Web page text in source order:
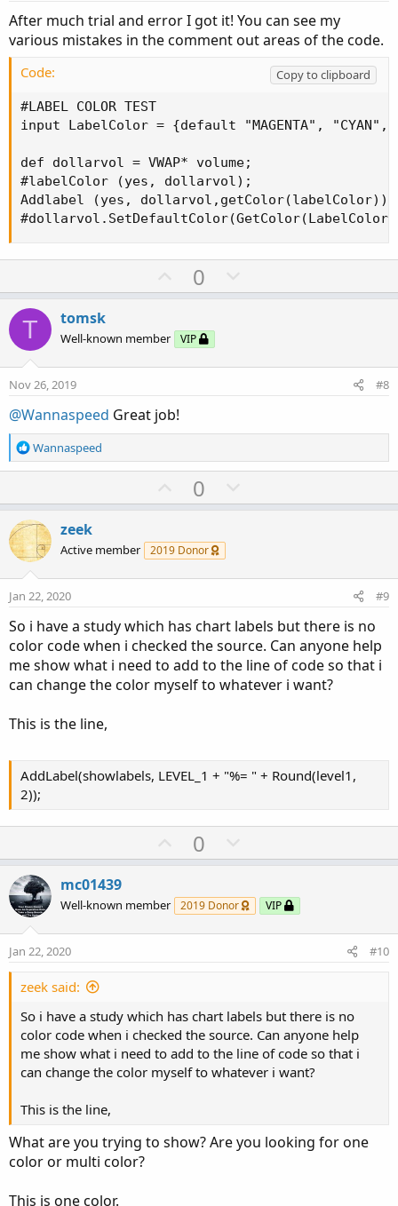
e
After much trial and error I got it! You can see my
various mistakes in the comment out areas of the code.
Code:
Copy to clipboard
#LABEL COLOR TEST
input LabelColor = {default "MAGENTA", "CYAN",
def dollarvol = VWAP* volume;
#labelColor (yes, dollarvol);
Addlabel (yes, dollarvol,getColor(labelColor));
U
p
o
t
0
o
v
T tomsk
Well-known member VIP
Nov 26, 2019 #8
@Wannaspeed Great job!
R
e
i
o
n
s
:
Wannaspeed
U
p
o
t
0
o
v
t
e
zeek
Active member 2019 Donor
Jan 22, 2020 #9
So i have a study which has chart labels but there is no
color code when i checked the source. Can anyone help
me show what i need to add to the line of code so that i
can change the color myself to whatever i want?
This is the line,
AddLabel(showlabels, LEVEL_1 + "%= " + Round(level1,
2));
U
p
o
t
0
o
n
v
mc01439
Well-known member 2019 Donor VIP
Jan 22, 2020 #10
zeek said:
So i have a study which has chart labels but there is no
color code when i checked the source. Can anyone help
me show what i need to add to the line of code so that i
can change the color myself to whatever i want?
This is the line,
What are you trying to show? Are you looking for one
color or multi color?
This is one color.